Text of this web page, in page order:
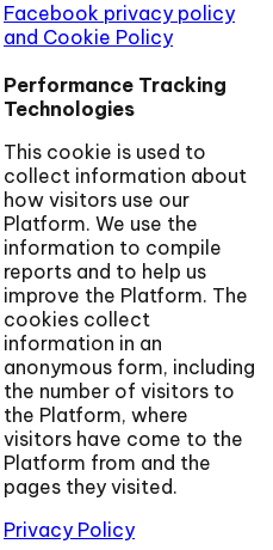
Facebook privacy policy
and Cookie Policy
Performance Tracking
Technologies
This cookie is used to
collect information about
how visitors use our
Platform. We use the
information to compile
reports and to help us
improve the Platform. The
cookies collect
information in an
anonymous form, including
the number of visitors to
the Platform, where
visitors have come to the
Platform from and the
pages they visited.
Privacy Policy